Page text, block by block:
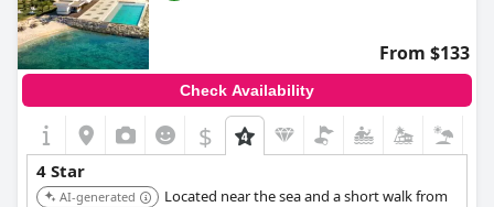
From $133
Check Availability
$
4 Star
AI-generated
Located near the sea and a short walk from